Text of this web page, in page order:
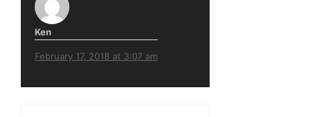
Ken
February 17, 2018 at 3:07 am